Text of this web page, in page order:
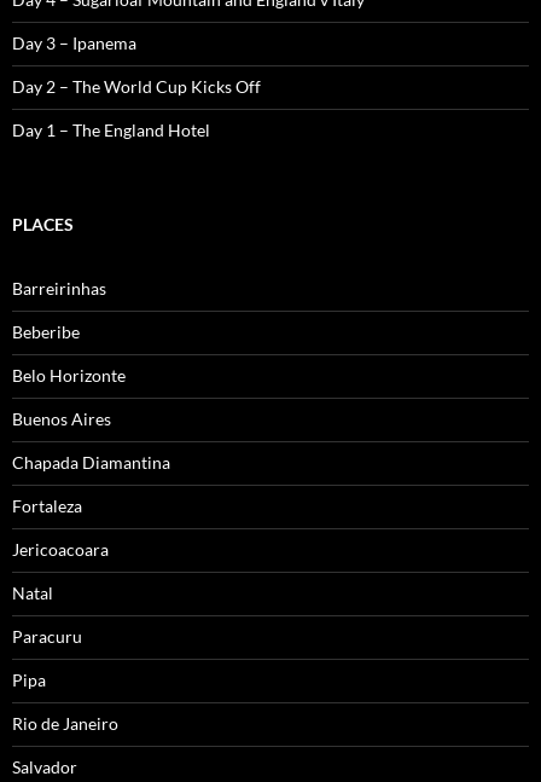
Day 3 – Ipanema
Day 2 – The World Cup Kicks Off
Day 1 – The England Hotel
PLACES
Barreirinhas
Beberibe
Belo Horizonte
Buenos Aires
Chapada Diamantina
Fortaleza
Jericoacoara
Natal
Paracuru
Pipa
Rio de Janeiro
Salvador